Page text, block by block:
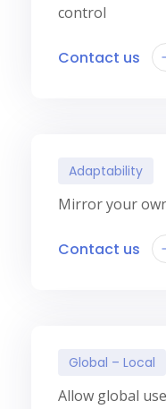
control
Contact us
Adaptability
Mirror your
Contact us
Global – Local
Allow global